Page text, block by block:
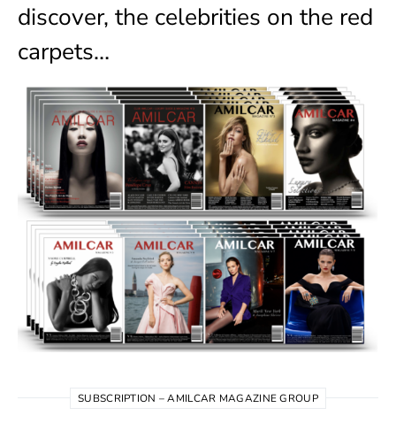
discover, the celebrities on the red
carpets…
SUBSCRIPTION – AMILCAR MAGAZINE GROUP